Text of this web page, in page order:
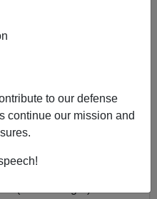
to our defense
continue our mission and
at Woodhull
were taken, and
about Liu’s age, but he